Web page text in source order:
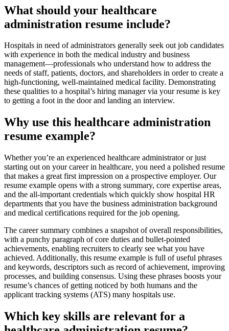
What should your healthcare
administration resume include?
Hospitals in need of administrators generally seek out job candidates
with experience in both the medical industry and business
management—professionals who understand how to address the
needs of staff, patients, doctors, and shareholders in order to create a
high-functioning, well-maintained medical facility. Demonstrating
these qualities to a hospital’s hiring manager via your resume is key
to getting a foot in the door and landing an interview.
Why use this healthcare administration
resume example?
Whether you’re an experienced healthcare administrator or just
starting out on your career in healthcare, you need a polished resume
that makes a great first impression on a prospective employer. Our
resume example opens with a strong summary, core expertise areas,
and the all-important credentials which quickly show hospital HR
departments that you have the business administration background
and medical certifications required for the job opening.
The career summary combines a snapshot of overall responsibilities,
with a punchy paragraph of core duties and bullet-pointed
achievements, enabling recruiters to clearly see what you have
achieved. Additionally, this resume example is full of useful phrases
and keywords, descriptors such as record of achievement, improving
processes, and building consensus. Using these phrases boosts your
resume’s chances of getting noticed by both humans and the
applicant tracking systems (ATS) many hospitals use.
Which key skills are relevant for a